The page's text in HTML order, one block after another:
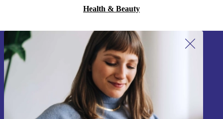
Health & Beauty
Sign up for our newsletter!
Never miss an offer again.